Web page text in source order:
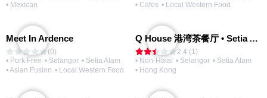
• Mexican
• Cafes • Local Western Food
Meet In Ardence
(0)
• Pork Free • Selangor • Setia Alam
• Asian Fusion • Local Western Food
Q House 港湾茶餐厅 • Setia Alam | Opening Soon
2.4 (1)
• Non-Halal • Selangor • Setia Alam
• Hong Kong